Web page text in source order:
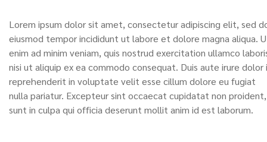
Lorem ipsum dolor sit amet, consectetur adipiscing elit, sed
eiusmod tempor incididunt ut labore et dolore magna aliqua.
enim ad minim veniam, quis nostrud exercitation ullamco
nisi ut aliquip ex ea commodo consequat. Duis aute irure dolor
reprehenderit in voluptate velit esse cillum dolore eu fugiat
nulla pariatur. Excepteur sint occaecat cupidatat non proident,
sunt in culpa qui officia deserunt mollit anim id est laborum.